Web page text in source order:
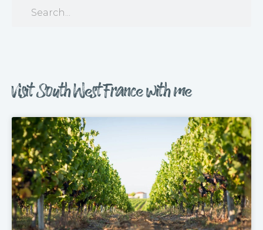
Visit South West France with me